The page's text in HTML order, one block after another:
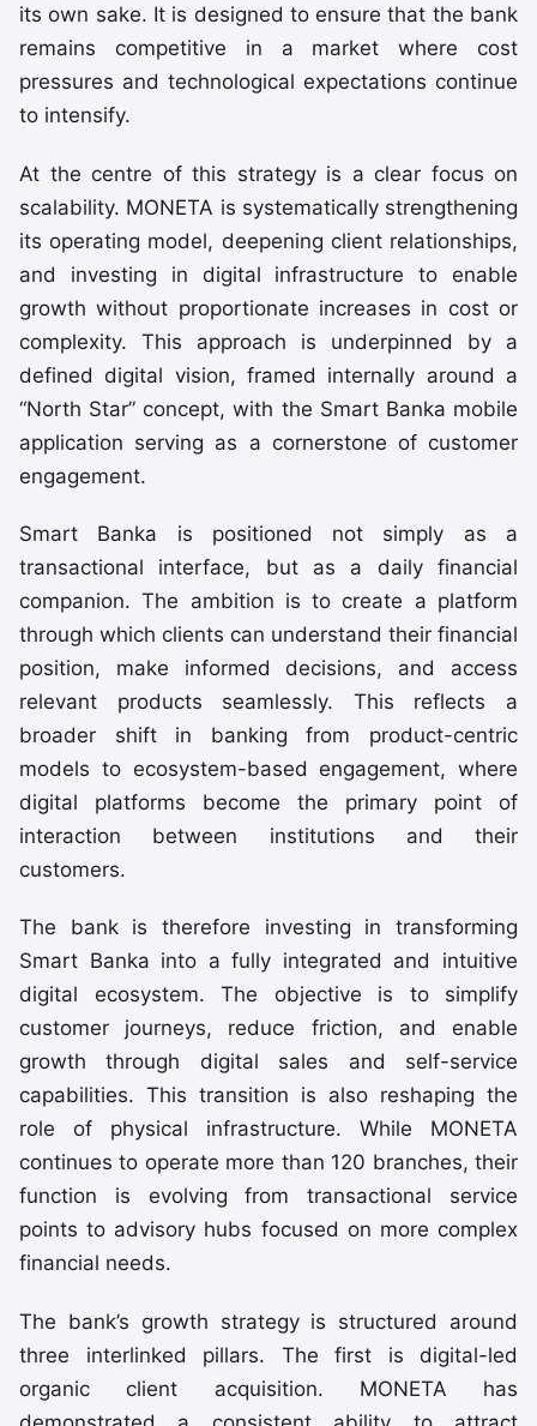
its own sake. It is designed to ensure that the bank
remains competitive in a market where cost
pressures and technological expectations continue
to intensify.
At the centre of this strategy is a clear focus on
scalability. MONETA is systematically strengthening
its operating model, deepening client relationships,
and investing in digital infrastructure to enable
growth without proportionate increases in cost or
complexity. This approach is underpinned by a
defined digital vision, framed internally around a
“North Star” concept, with the Smart Banka mobile
application serving as a cornerstone of customer
engagement.
Smart Banka is positioned not simply as a
transactional interface, but as a daily financial
companion. The ambition is to create a platform
through which clients can understand their financial
position, make informed decisions, and access
relevant products seamlessly. This reflects a
broader shift in banking from product-centric
models to ecosystem-based engagement, where
digital platforms become the primary point of
interaction between institutions and their
customers.
The bank is therefore investing in transforming
Smart Banka into a fully integrated and intuitive
digital ecosystem. The objective is to simplify
customer journeys, reduce friction, and enable
growth through digital sales and self-service
capabilities. This transition is also reshaping the
role of physical infrastructure. While MONETA
continues to operate more than 120 branches, their
function is evolving from transactional service
points to advisory hubs focused on more complex
financial needs.
The bank’s growth strategy is structured around
three interlinked pillars. The first is digital-led
organic client acquisition. MONETA has